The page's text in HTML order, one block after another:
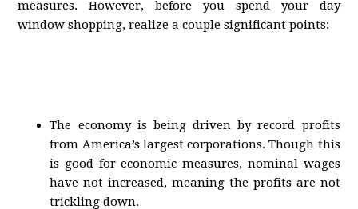
measures. However, before you spend your day
window shopping, realize a couple significant points:
The economy is being driven by record profits
from America’s largest corporations. Though this
is good for economic measures, nominal wages
have not increased, meaning the profits are not
trickling down.